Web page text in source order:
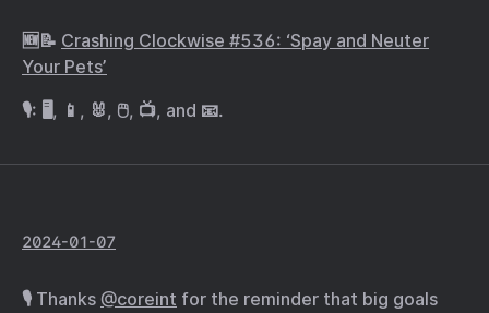
🆕📝 Crashing Clockwise #536: ‘Spay and Neuter
Your Pets’
🎙️: 🖥️, 📱, 🐰, 🖱️, 📺, and 📧.
2024-01-07
🎙️ Thanks @coreint for the reminder that big goals